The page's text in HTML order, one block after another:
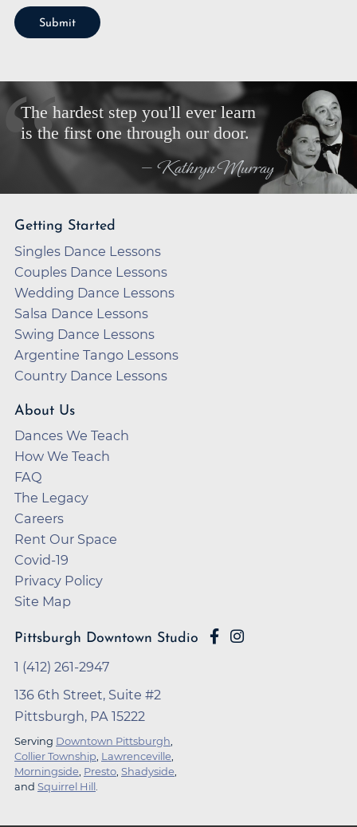
Submit
The hardest step you'll ever learn
is the first one through our door.
— Kathryn Murray
Getting Started
Singles Dance Lessons
Couples Dance Lessons
Wedding Dance Lessons
Salsa Dance Lessons
Swing Dance Lessons
Argentine Tango Lessons
Country Dance Lessons
About Us
Dances We Teach
How We Teach
FAQ
The Legacy
Careers
Rent Our Space
Covid-19
Privacy Policy
Site Map
Pittsburgh Downtown Studio
1 (412) 261-2947
136 6th Street, Suite #2
Pittsburgh, PA 15222
Serving Downtown Pittsburgh,
Collier Township, Lawrenceville,
Morningside, Presto, Shadyside,
and Squirrel Hill.